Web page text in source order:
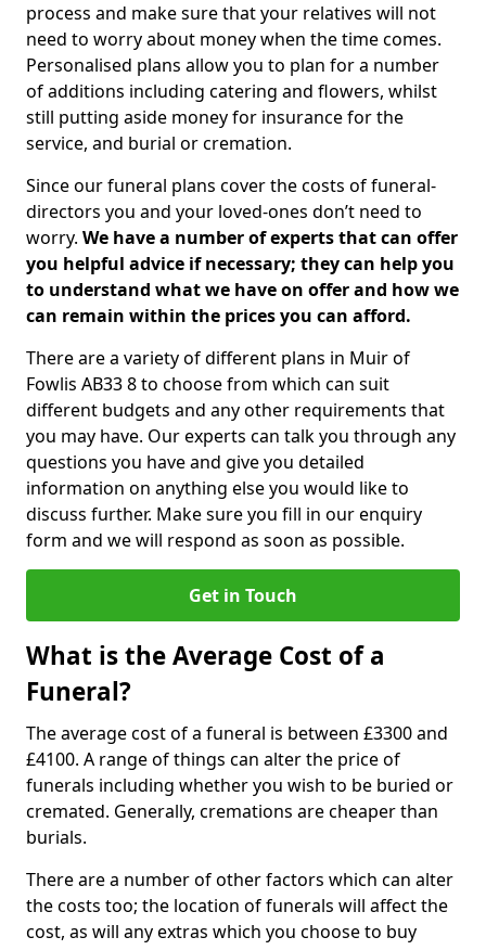
process and make sure that your relatives will not
need to worry about money when the time comes.
Personalised plans allow you to plan for a number
of additions including catering and flowers, whilst
still putting aside money for insurance for the
service, and burial or cremation.
Since our funeral plans cover the costs of funeral-
directors you and your loved-ones don’t need to
worry. We have a number of experts that can offer
you helpful advice if necessary; they can help you
to understand what we have on offer and how we
can remain within the prices you can afford.
There are a variety of different plans in Muir of
Fowlis AB33 8 to choose from which can suit
different budgets and any other requirements that
you may have. Our experts can talk you through any
questions you have and give you detailed
information on anything else you would like to
discuss further. Make sure you fill in our enquiry
form and we will respond as soon as possible.
Get in Touch
What is the Average Cost of a
Funeral?
The average cost of a funeral is between £3300 and
£4100. A range of things can alter the price of
funerals including whether you wish to be buried or
cremated. Generally, cremations are cheaper than
burials.
There are a number of other factors which can alter
the costs too; the location of funerals will affect the
cost, as will any extras which you choose to buy